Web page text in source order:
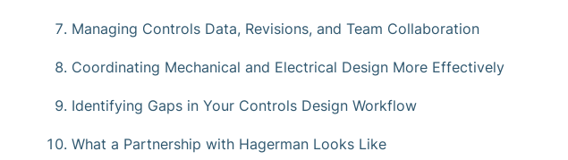
Managing Controls Data, Revisions, and Team Collaboration
Coordinating Mechanical and Electrical Design More Effectively
Identifying Gaps in Your Controls Design Workflow
What a Partnership with Hagerman Looks Like